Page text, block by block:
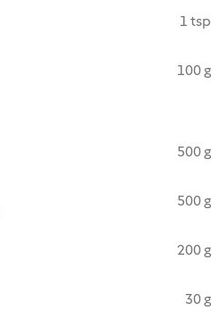
1 tsp
100 g
500 g
500 g
200 g
30 g